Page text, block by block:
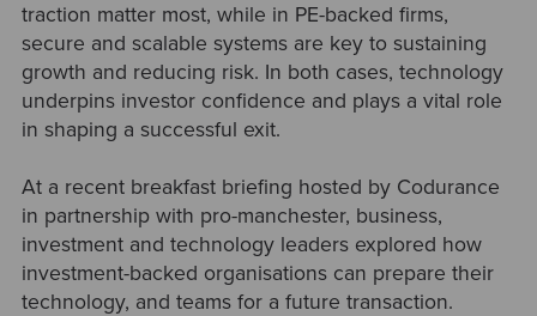
traction matter most, while in PE-backed firms,
secure and scalable systems are key to sustaining
growth and reducing risk. In both cases, technology
underpins investor confidence and plays a vital role
in shaping a successful exit.
At a recent breakfast briefing hosted by Codurance
in partnership with pro-manchester, business,
investment and technology leaders explored how
investment-backed organisations can prepare their
technology, and teams for a future transaction.